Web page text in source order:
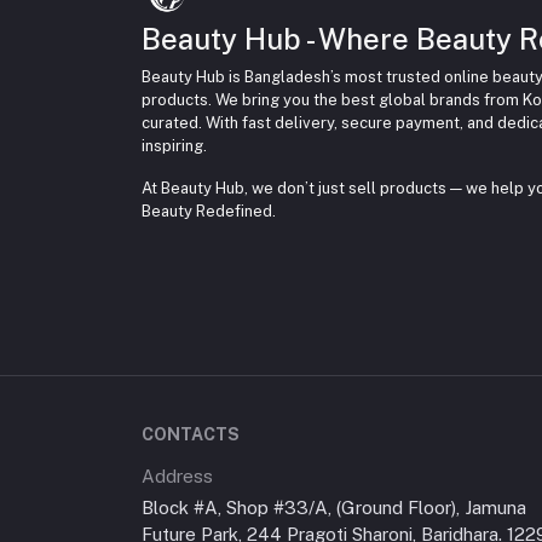
Beauty Hub - Where Beauty
Beauty Hub is Bangladesh’s most trusted online
products. We bring you the best global brands from
curated. With fast delivery, secure payment, and
inspiring.
At Beauty Hub, we don’t just sell products — we help
Beauty Redefined.
CONTACTS
Address
Block #A, Shop #33/A, (Ground Floor), Jamuna
Future Park, 244 Pragoti Sharoni, Baridhara.